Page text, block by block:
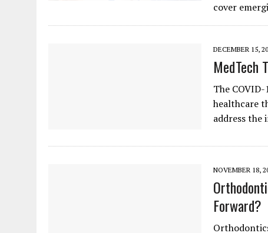
cover
DECEMBER 15,
MedTech
The
healthcare
address the
NOVEMBER 18,
Forward?